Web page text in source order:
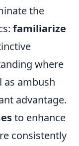
the
familiarize
where
as ambush
advantage.
to enhance
consistently